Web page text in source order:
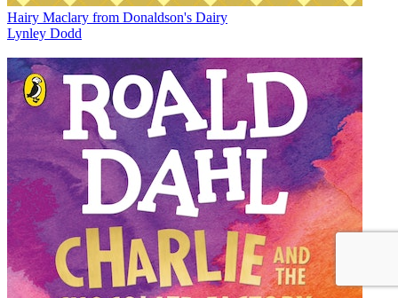
Hairy Maclary from Donaldson's Dairy
Lynley Dodd